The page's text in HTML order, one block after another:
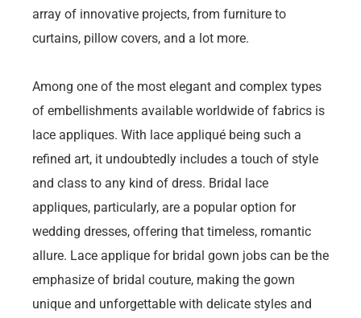
array of innovative projects, from furniture to
curtains, pillow covers, and a lot more.
Among one of the most elegant and complex types
of embellishments available worldwide of fabrics is
lace appliques. With lace appliqué being such a
refined art, it undoubtedly includes a touch of style
and class to any kind of dress. Bridal lace
appliques, particularly, are a popular option for
wedding dresses, offering that timeless, romantic
allure. Lace applique for bridal gown jobs can be the
emphasize of bridal couture, making the gown
unique and unforgettable with delicate styles and